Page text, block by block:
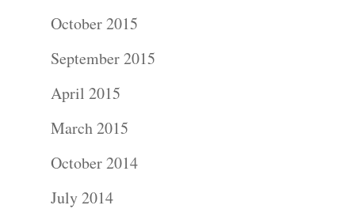
October 2015
September 2015
April 2015
March 2015
October 2014
July 2014